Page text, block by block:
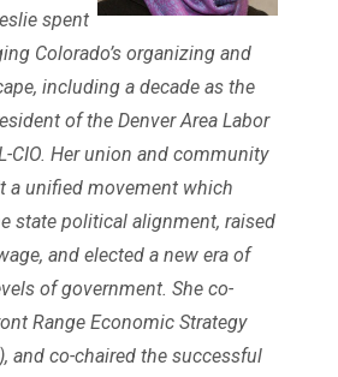
spent
Colorado’s organizing and
including a decade as the
of the Denver Area Labor
CIO. Her union and community
a unified movement which
state political alignment, raised
and elected a new era of
of government. She co-
Range Economic Strategy
and co-chaired the successful